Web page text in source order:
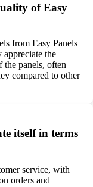
of Easy
from Easy Panels
the
the panels, often
compared to other
itself in terms
service, with
orders and